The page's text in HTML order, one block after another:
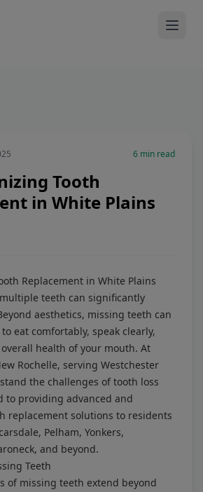
6 min read
Tooth
in White Plains
Replacement in White Plains
teeth can significantly
aesthetics, missing teeth can
eat comfortably, speak clearly,
health of your mouth. At
Rochelle, serving Westchester
the challenges of tooth loss
to providing advanced and
replacement solutions to residents
Pelham, Yonkers,
and beyond.
Teeth
of missing teeth extend beyond